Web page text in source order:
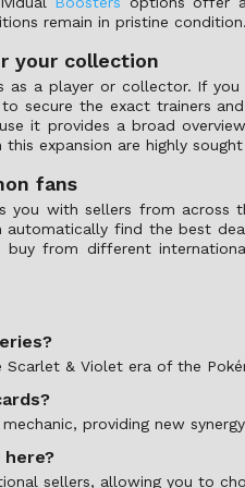
remain in pristine condition.
your collection
a player or collector. If
secure the exact trainers
it provides a broad
expansion are highly
fans
you with sellers from
automatically find the best
from different
& Violet era of the
providing new
here?
sellers, allowing you to